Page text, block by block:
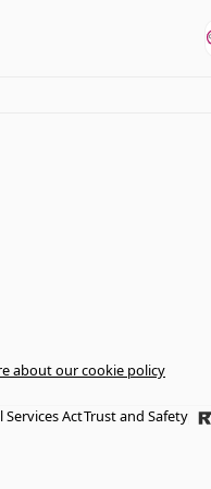
about our cookie policy
Services ActTrust and Safety